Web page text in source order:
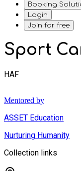
Booking
Login
Join for free
Sport
HAF
Mentored by
ASSET Education
Nurturing Humanity
Collection links